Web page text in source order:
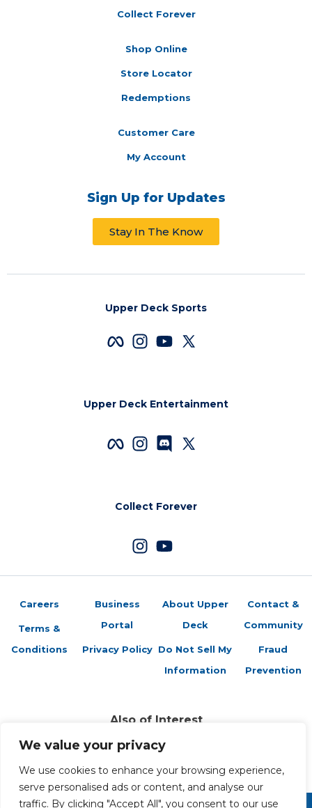
We value your privacy
We use cookies to enhance your browsing experience,
serve personalised ads or content, and analyse our
traffic. By clicking "Accept All", you consent to our use
Collect Forever
Shop Online
Store Locator
Redemptions
Customer Care
My Account
Sign Up for Updates
Stay In The Know
Upper Deck Sports
Upper Deck Entertainment
Collect Forever
Careers
Terms &
Conditions
Business
Portal
Privacy Policy
About Upper
Deck
Do Not Sell My
Information
Contact &
Community
Fraud
Prevention
Also of Interest
Sports Trading Cards and Memorabilia
Trading Cards Company History
Top Multiplayer Card Game Deck Strategies